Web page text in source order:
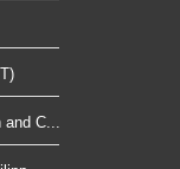
C...